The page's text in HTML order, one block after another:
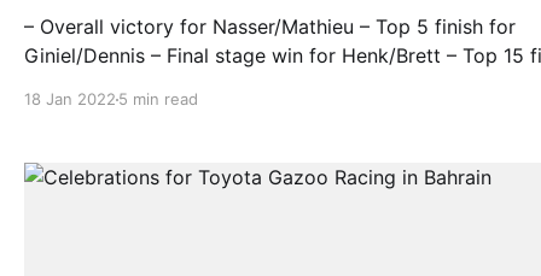
– Overall victory for Nasser/Mathieu – Top 5 finish for
Giniel/Dennis – Final stage win for Henk/Brett – Top 15
18 Jan 2022 5 min read